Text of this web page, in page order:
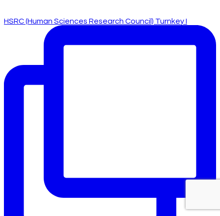
HSRC (Human Sciences Research Council) Turnkey I